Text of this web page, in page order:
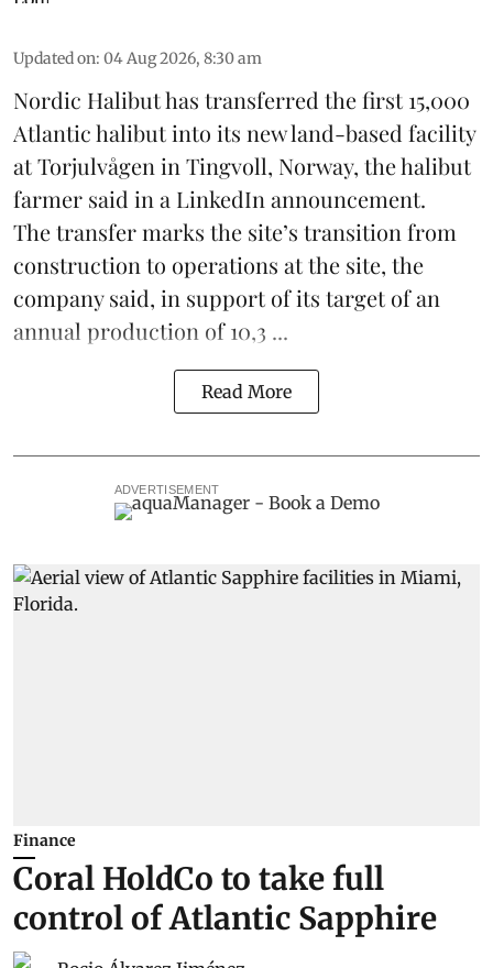
Updated on: 04 Aug 2026, 8:30 am
Nordic Halibuthas transferred the first 15,000
Atlantic halibut into its new land-based facility
at Torjulvågen in Tingvoll, Norway, the halibut
farmer said in a LinkedIn announcement.
The transfer marks the site’s transition from
construction to operations at the site, the
company said, in support of its target of an
annual production of 10,3 ...
Read More
ADVERTISEMENT
Finance
Coral HoldCo to take full
control of Atlantic Sapphire